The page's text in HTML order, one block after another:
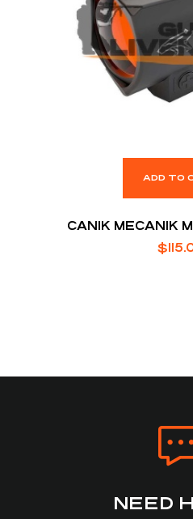
ADD TO
CANIK MECANIK
$
NEED